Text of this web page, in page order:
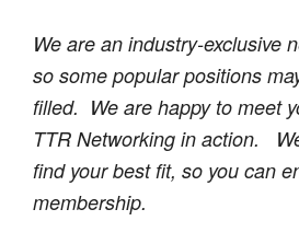
We are an industry-exclusive
so some popular positions
filled. We are happy to meet
TTR Networking in action.
find your best fit, so you can
membership.